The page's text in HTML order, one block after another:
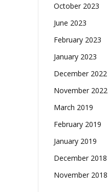
October 2023
June 2023
February 2023
January 2023
December 2022
November 2022
March 2019
February 2019
January 2019
December 2018
November 2018